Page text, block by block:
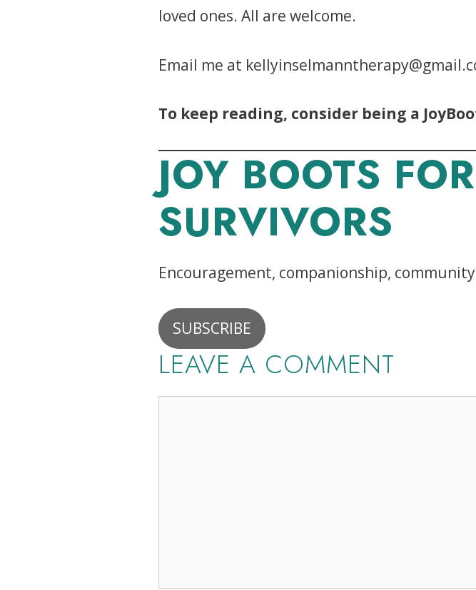
loved ones. All are welcome.
Email me at
To keep reading, consider being a
JOY BOOTS
SURVIVORS
Encouragement, companionship,
SUBSCRIBE
LEAVE A COMMENT